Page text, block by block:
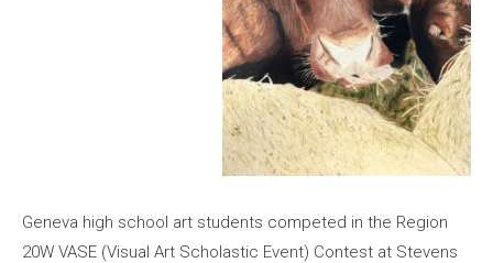
Geneva high school art students competed in the Region
20W VASE (Visual Art Scholastic Event) Contest at Stevens